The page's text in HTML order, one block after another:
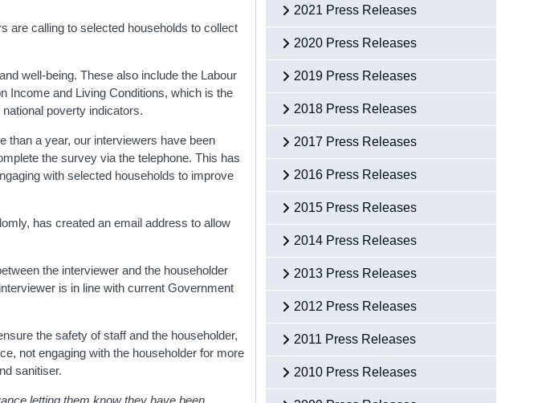
are calling to selected households to collect
well-being. These also include the Labour
Income and Living Conditions, which is the
poverty indicators.
than a year, our interviewers have been
the survey via the telephone. This has
with selected households to improve
has created an email address to allow
the interviewer and the householder
is in line with current Government
the safety of staff and the householder,
not engaging with the householder for more
sanitiser.
letting them know they have been
2021 Press Releases
2020 Press Releases
2019 Press Releases
2018 Press Releases
2017 Press Releases
2016 Press Releases
2015 Press Releases
2014 Press Releases
2013 Press Releases
2012 Press Releases
2011 Press Releases
2010 Press Releases